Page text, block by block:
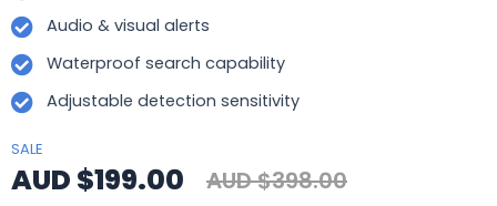
Audio & visual alerts
Waterproof search capability
Adjustable detection sensitivity
SALE
AUD $199.00 AUD $398.00